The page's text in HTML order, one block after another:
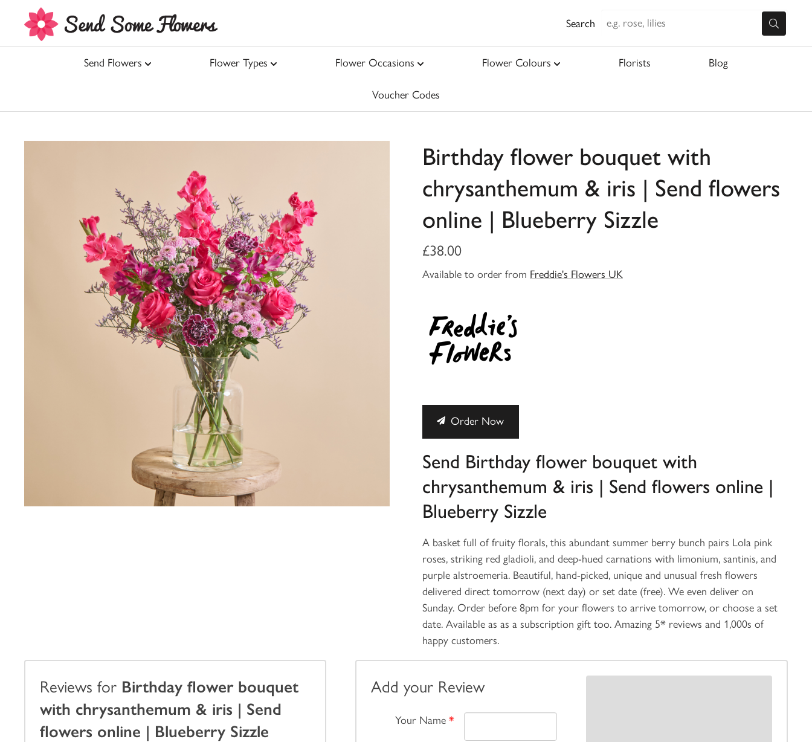
Search
Send Flowers Flower Types Flower Occasions Flower Colours Florists Blog
Voucher Codes
Birthday flower bouquet with
chrysanthemum & iris | Send flowers
online | Blueberry Sizzle
£38.00
Available to order from Freddie's Flowers UK
Order Now
Send Birthday flower bouquet with
chrysanthemum & iris | Send flowers online |
Blueberry Sizzle
A basket full of fruity florals, this abundant summer berry bunch pairs Lola pink
roses, striking red gladioli, and deep-hued carnations with limonium, santinis, and
purple alstroemeria. Beautiful, hand-picked, unique and unusual fresh flowers
delivered direct tomorrow (next day) or set date (free). We even deliver on
Sunday. Order before 8pm for your flowers to arrive tomorrow, or choose a set
date. Available as as a subscription gift too. Amazing 5* reviews and 1,000s of
happy customers.
Reviews for Birthday flower bouquet
with chrysanthemum & iris | Send
flowers online | Blueberry Sizzle
Add your Review
Your Name*